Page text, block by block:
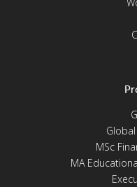
Global
MSc
MA